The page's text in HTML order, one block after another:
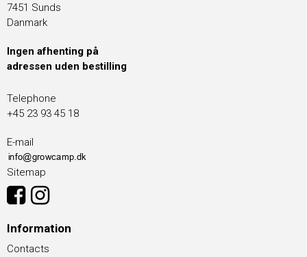
7451 Sunds
Danmark
Ingen afhenting på
adressen uden bestilling
Telephone
+45 23 93 45 18
E-mail
Sitemap
Information
Contacts